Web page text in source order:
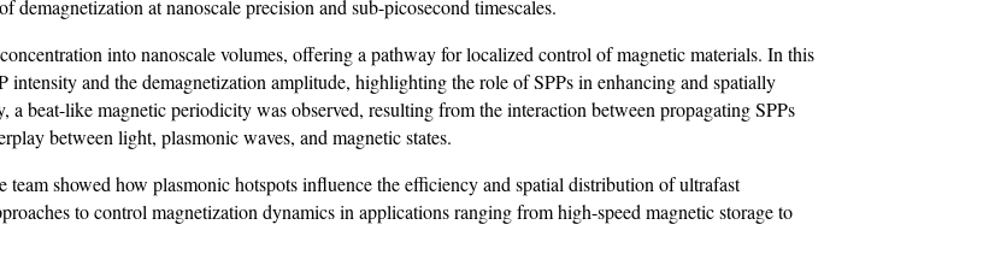
at nanoscale precision and sub-picosecond timescales.
into nanoscale volumes, offering a pathway for localized control of magnetic materials. In this
intensity and the demagnetization amplitude, highlighting the role of SPPs in enhancing and spatially
beat-like magnetic periodicity was observed, resulting from the interaction between propagating SPPs
between light, plasmonic waves, and magnetic states.
showed how plasmonic hotspots influence the efficiency and spatial distribution of ultrafast
to control magnetization dynamics in applications ranging from high-speed magnetic storage to